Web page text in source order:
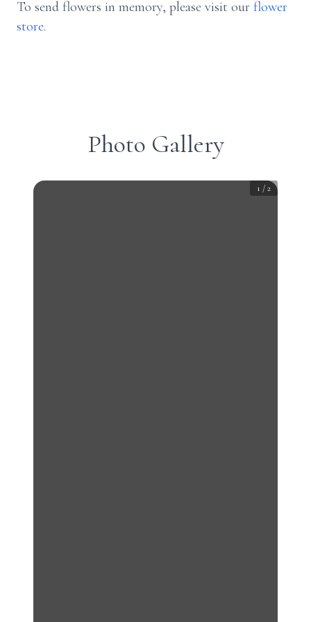
To send flowers in memory, please visit our flower
store.
Photo Gallery
1 /2